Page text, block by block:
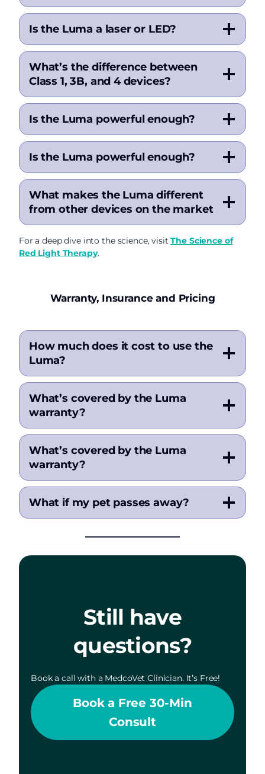
Is the Luma a laser or LED?
What’s the difference between
Class 1, 3B, and 4 devices?
Is the Luma powerful enough?
Is the Luma powerful enough?
What makes the Luma different
from other devices on the market
For a deep dive into the science, visitThe Science of
Red Light Therapy.
Warranty, Insurance and Pricing
How much does it cost to use the
Luma?
What’s covered by the Luma
warranty?
What’s covered by the Luma
warranty?
What if my pet passes away?
Still have
questions?
Book a call with a MedcoVet Clinician. It’s Free!
Book a Free 30-Min
Consult